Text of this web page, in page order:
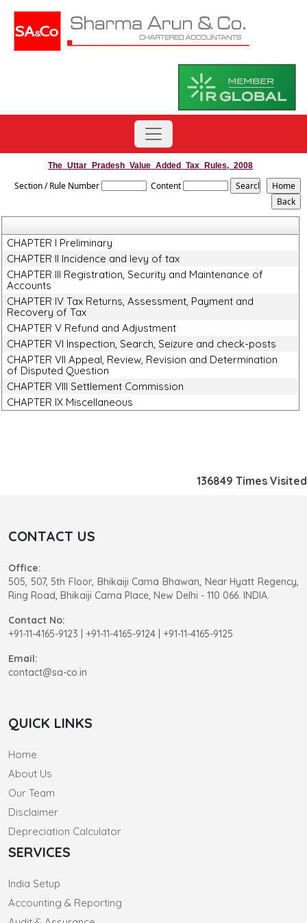
The_Uttar_Pradesh_Value_Added_Tax_Rules,_2008
Section / Rule Number Content
CHAPTER I Preliminary
CHAPTER II Incidence and levy of tax
CHAPTER III Registration, Security and Maintenance of
Accounts
CHAPTER IV Tax Returns, Assessment, Payment and
Recovery of Tax
CHAPTER V Refund and Adjustment
CHAPTER VI Inspection, Search, Seizure and check-posts
CHAPTER VII Appeal, Review, Revision and Determination
of Disputed Question
CHAPTER VIII Settlement Commission
CHAPTER IX Miscellaneous
136849 Times Visited
CONTACT US
Office:
505, 507, 5th Floor, Bhikaiji Cama Bhawan, Near Hyatt Regency,
Ring Road, Bhikaiji Cama Place, New Delhi - 110 066. INDIA.
Contact No:
+91-11-4165-9123
+91-11-4165-9124 | +91-11-4165-9125
Email:
contact@sa-co.in
QUICK LINKS
Home
About Us
Our Team
Disclaimer
Depreciation Calculator
SERVICES
India Setup
Accounting & Reporting